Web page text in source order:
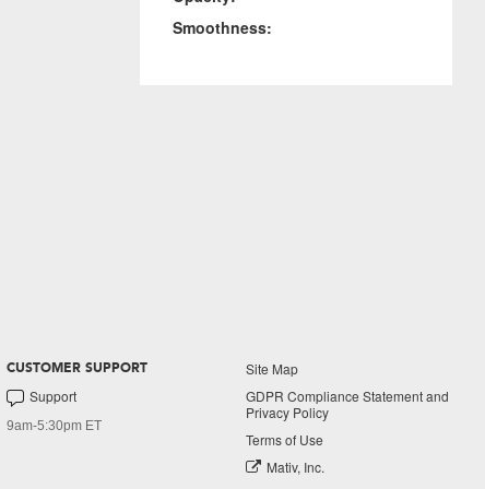
Smoothness:
CUSTOMER SUPPORT
Support
9am-5:30pm ET
Site Map
GDPR Compliance Statement and
Privacy Policy
Terms of Use
Mativ, Inc.